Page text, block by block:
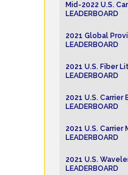
Mid-2022 U.S.
LEADERBOARD
2021 Global
LEADERBOARD
2021 U.S. Fiber
LEADERBOARD
2021 U.S. Carrier
LEADERBOARD
2021 U.S. Carrier
LEADERBOARD
2021 U.S.
LEADERBOARD